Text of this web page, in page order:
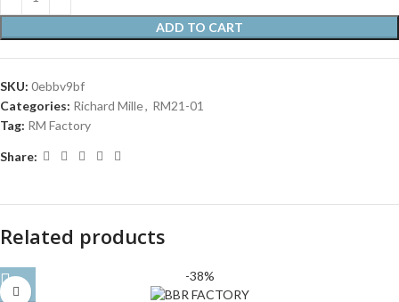
ADD TO CART
SKU: 0ebbv9bf
Categories: Richard Mille, RM21-01
Tag: RM Factory
Share:
Related products
-38%